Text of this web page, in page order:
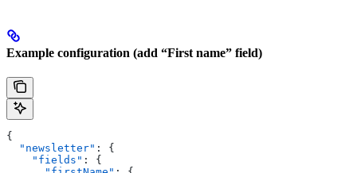
Example configuration (add “First name” field)
{
  "newsletter"
: {
    "fields"
: {